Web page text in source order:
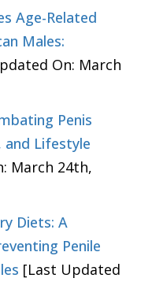
Age-Related
Males:
On: March
Penis
and Lifestyle
March 24th,
Diets: A
Penile
[Last Updated